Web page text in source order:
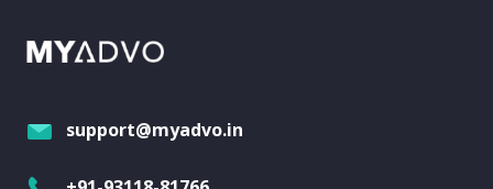
support@myadvo.in